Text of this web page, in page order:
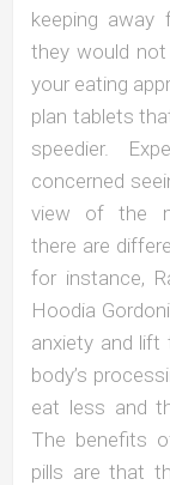
keeping away
they would
your eating
plan tablets
speedier.
concerned
view of the
there are
for instance,
Hoodia
anxiety and lift
body’s
eat less and
The benefits
pills are that